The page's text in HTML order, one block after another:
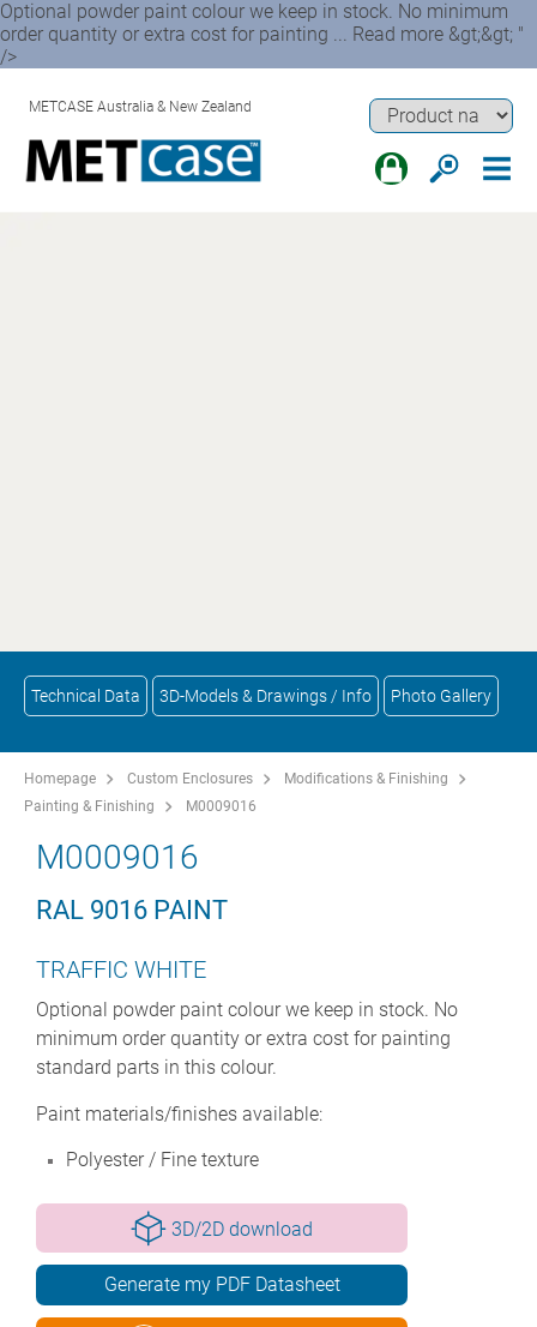
Optional powder paint colour we keep in stock. No minimum
order quantity or extra cost for painting ... Read more &gt;&gt; "
/>
METCASE Australia & New Zealand
Technical Data 3D-Models & Drawings / Info Photo Gallery
Homepage Custom Enclosures
Modifications & Finishing
Painting & Finishing
M0009016
M0009016
RAL 9016 PAINT
TRAFFIC WHITE
Optional powder paint colour we keep in stock. No
minimum order quantity or extra cost for painting
standard parts in this colour.
Paint materials/finishes available:
Polyester / Fine texture
3D/2D download
Generate my PDF Datasheet